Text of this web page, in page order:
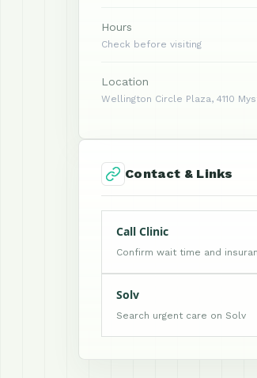
Hours
Check before visiting
Location
Wellington Circle Plaza, 4110
Contact & Links
Call Clinic
Confirm wait time and
Solv
Search urgent care on Solv